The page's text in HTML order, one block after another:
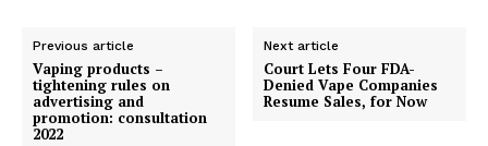
Previous article
Vaping products –
tightening rules on
advertising and
promotion: consultation
2022
Next article
Court Lets Four FDA-
Denied Vape Companies
Resume Sales, for Now